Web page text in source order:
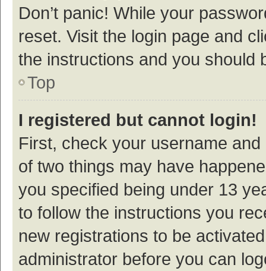
Don’t panic! While your
reset. Visit the login page and
the instructions and you should
Top
I registered but cannot login!
First, check your username
of two things may have
you specified being under 13
to follow the instructions you
new registrations to be
administrator before you can